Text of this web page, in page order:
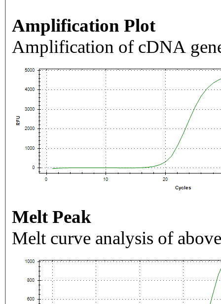
Amplification Plot
Amplification of cDNA
Melt Peak
Melt curve analysis of